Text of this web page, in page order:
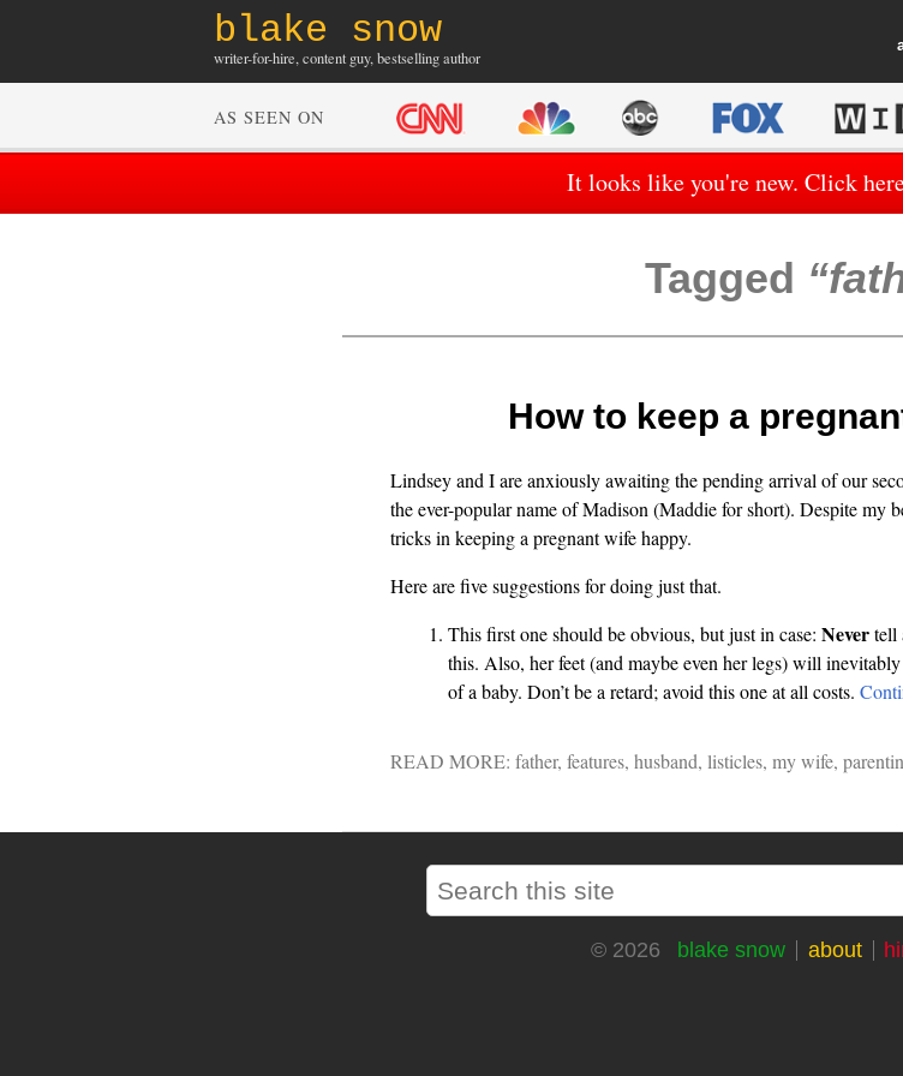
blake snow
writer-for-hire, content guy, bestselling author
AS SEEN ON
It looks like you're new. Click
Tagged
How to keep a
Lindsey and I are anxiously awaiting the pending arrival of our
the ever-popular name of Madison (Maddie for short). Despite my
tricks in keeping a pregnant wife happy.
Here are five suggestions for doing just that.
This first one should be obvious, but just in case: Nevertell
this. Also, her feet (and maybe even her legs) will
of a baby. Don’t be a retard; avoid this one at all costs.
READ MORE: father, features, husband, listicles, my wife,
© 2026 blake snow about